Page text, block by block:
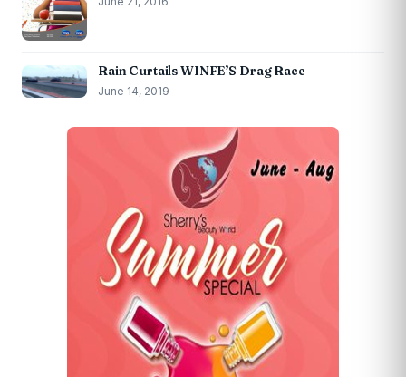
Rain Curtails WINFE’S Drag Race
June 14, 2019